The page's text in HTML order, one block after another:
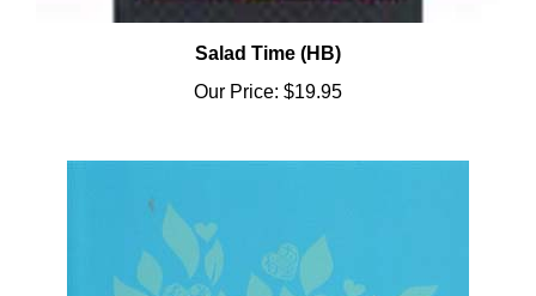
Salad Time (HB)
Our Price:$19.95